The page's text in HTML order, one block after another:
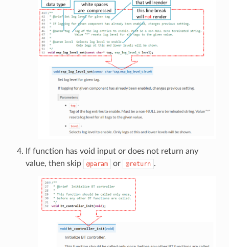
If function has void input or does not return any
value, then skip
@param or @return .